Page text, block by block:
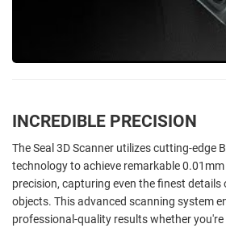
INCREDIBLE PRECISION
The Seal 3D Scanner utilizes cutting-edge
technology to achieve remarkable 0.01mm
precision, capturing even the finest details
objects. This advanced scanning system
professional-quality results whether